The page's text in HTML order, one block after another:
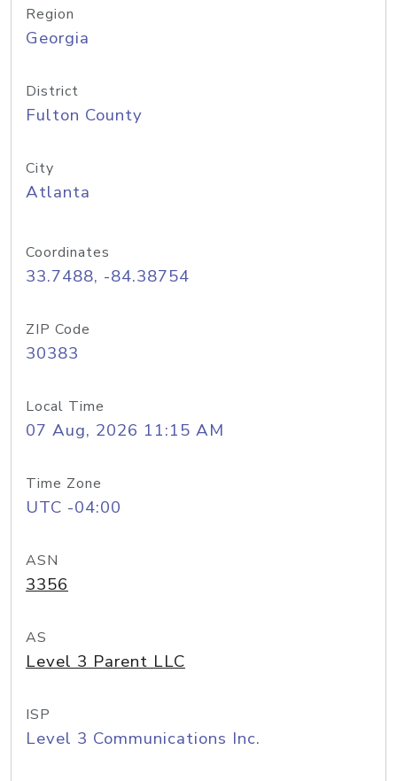
Region
Georgia
District
Fulton County
City
Atlanta
Coordinates
33.7488, -84.38754
ZIP Code
30383
Local Time
07 Aug, 2026 11:15 AM
Time Zone
UTC -04:00
ASN
3356
AS
Level 3 Parent LLC
ISP
Level 3 Communications Inc.